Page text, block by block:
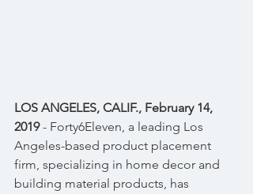
LOS ANGELES, CALIF., February 14,
2019 - Forty6Eleven, a leading Los
Angeles-based product placement
firm, specializing in home decor and
building material products, has